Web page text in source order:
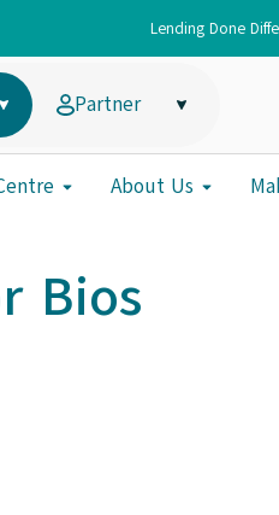
Lending Done
Partner
About Us
Bios